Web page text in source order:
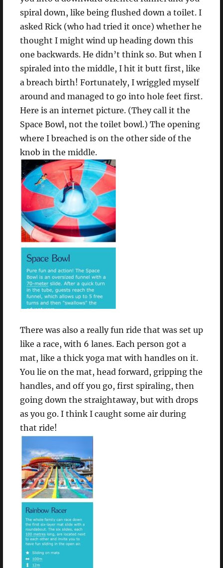
spiral down, like being flushed down a toilet. I
asked Rick (who had tried it once) whether he
thought I might wind up heading down this
one backwards. He didn’t think so. But when I
spiraled into the middle, I hit it butt first, like
a breach birth! Fortunately, I wriggled myself
around and managed to go into hole feet first.
Here is an internet picture. (They call it the
Space Bowl, not the toilet bowl.) The opening
where I breached is on the other side of the
knob in the middle.
There was also a really fun ride that was set up
like a race, with 6 lanes. Each person got a
mat, like a thick yoga mat with handles on it.
You lie on the mat, head forward, gripping the
handles, and off you go, first spiraling, then
going down the straightaway, but with drops
as you go. I think I caught some air during
that ride!